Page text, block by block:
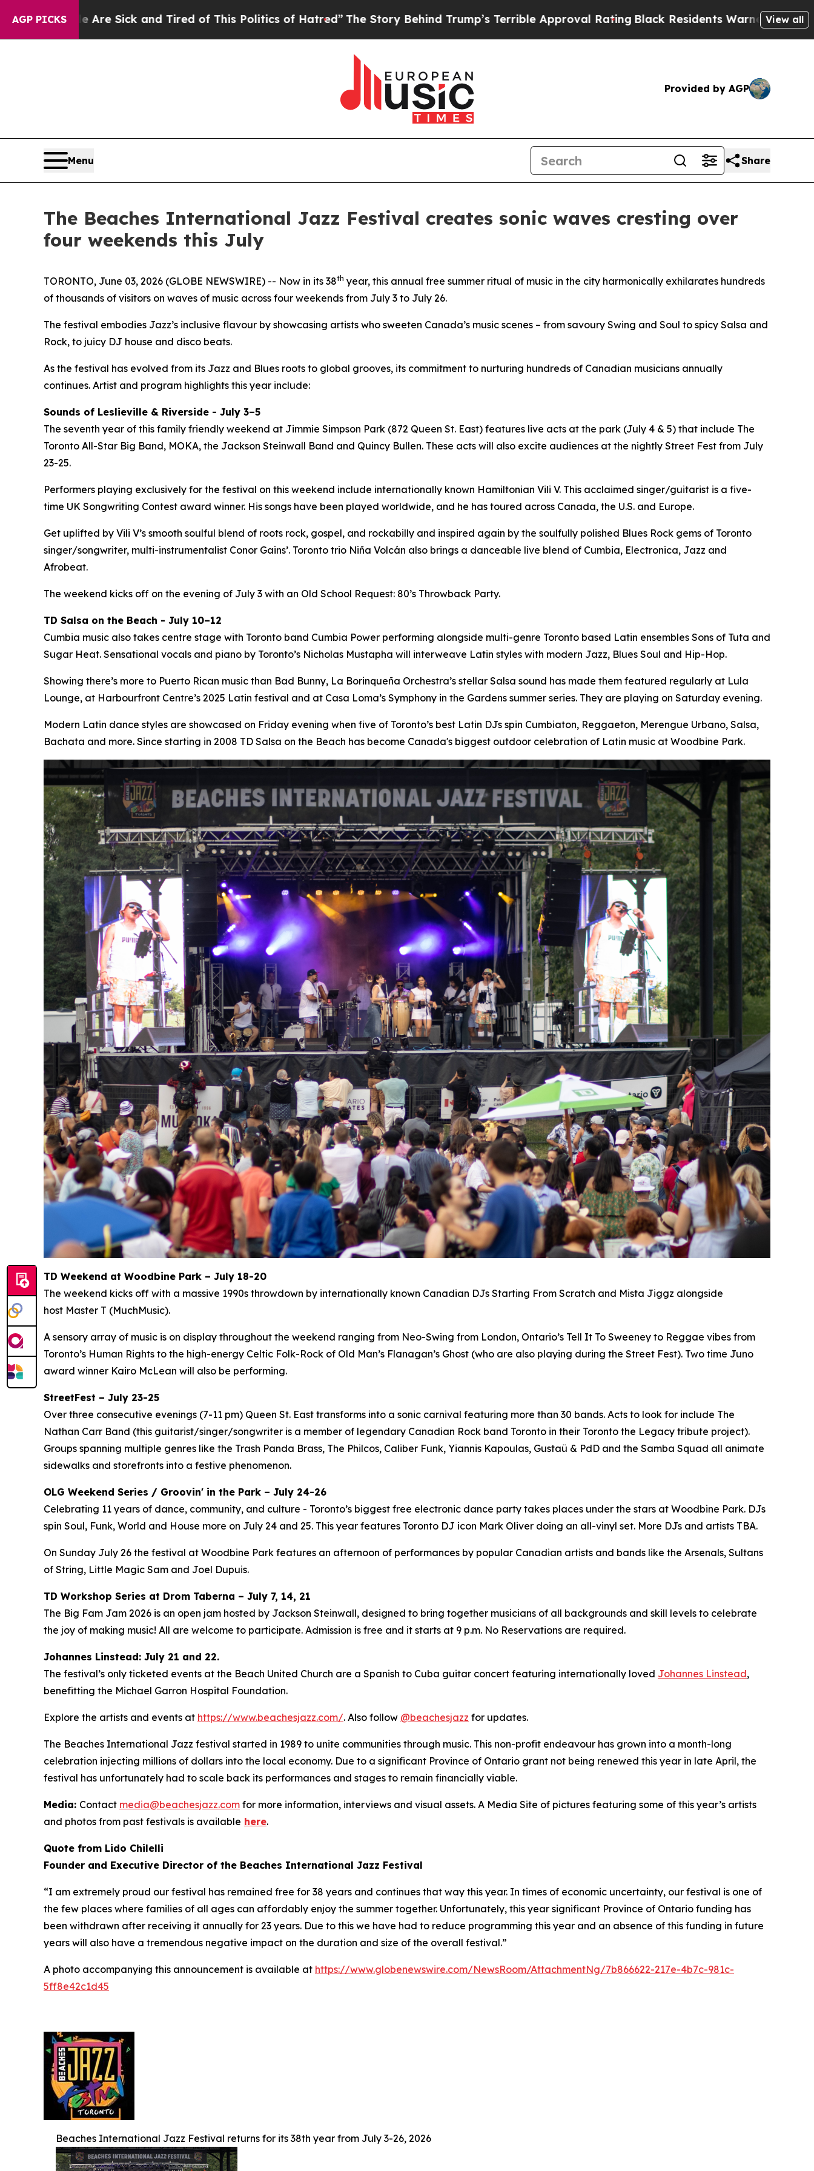
AGP PICKS
and Tired of This Politics of Hatred”The Story Behind Trump’s Terrible Approval RatingBlack Residents Warned of Abusive Cops for Years.
View all
Provided by AGP
Menu Share
The Beaches International Jazz Festival creates sonic waves cresting over
four weekends this July
TORONTO, June 03, 2026 (GLOBE NEWSWIRE) -- Now in its 38th year, this annual free summer ritual of music in the city harmonically exhilarates hundreds
of thousands of visitors on waves of music across four weekends from July 3 to July 26.
The festival embodies Jazz’s inclusive flavour by showcasing artists who sweeten Canada’s music scenes – from savoury Swing and Soul to spicy Salsa and
Rock, to juicy DJ house and disco beats.
As the festival has evolved from its Jazz and Blues roots to global grooves, its commitment to nurturing hundreds of Canadian musicians annually
continues. Artist and program highlights this year include:
Sounds of Leslieville & Riverside - July 3–5
The seventh year of this family friendly weekend at Jimmie Simpson Park (872 Queen St. East) features live acts at the park (July 4 & 5) that include The
Toronto All-Star Big Band, MOKA, the Jackson Steinwall Band and Quincy Bullen. These acts will also excite audiences at the nightly Street Fest from July
23-25.
Performers playing exclusively for the festival on this weekend include internationally known Hamiltonian Vili V. This acclaimed singer/guitarist is a five-
time UK Songwriting Contest award winner. His songs have been played worldwide, and he has toured across Canada, the U.S. and Europe.
Get uplifted by Vili V’s smooth soulful blend of roots rock, gospel, and rockabilly and inspired again by the soulfully polished Blues Rock gems of Toronto
singer/songwriter, multi-instrumentalist Conor Gains’. Toronto trio Niña Volcán also brings a danceable live blend of Cumbia, Electronica, Jazz and
Afrobeat.
The weekend kicks off on the evening of July 3 with an Old School Request: 80’s Throwback Party.
TD Salsa on the Beach - July 10–12
Cumbia music also takes centre stage with Toronto band Cumbia Power performing alongside multi-genre Toronto based Latin ensembles Sons of Tuta and
Sugar Heat. Sensational vocals and piano by Toronto’s Nicholas Mustapha will interweave Latin styles with modern Jazz, Blues Soul and Hip-Hop.
Showing there’s more to Puerto Rican music than Bad Bunny, La Borinqueña Orchestra’s stellar Salsa sound has made them featured regularly at Lula
Lounge, at Harbourfront Centre’s 2025 Latin festival and at Casa Loma’s Symphony in the Gardens summer series. They are playing on Saturday evening.
Modern Latin dance styles are showcased on Friday evening when five of Toronto’s best Latin DJs spin Cumbiaton, Reggaeton, Merengue Urbano, Salsa,
Bachata and more. Since starting in 2008 TD Salsa on the Beach has become Canada's biggest outdoor celebration of Latin music at Woodbine Park.
TD Weekend at Woodbine Park – July 18-20
The weekend kicks off with a massive 1990s throwdown by internationally known Canadian DJs Starting From Scratch and Mista Jiggz alongside
host Master T (MuchMusic).
A sensory array of music is on display throughout the weekend ranging from Neo-Swing from London, Ontario’s Tell It To Sweeney to Reggae vibes from
Toronto’s Human Rights to the high-energy Celtic Folk-Rock of Old Man’s Flanagan’s Ghost (who are also playing during the Street Fest). Two time Juno
award winner Kairo McLean will also be performing.
StreetFest – July 23-25
Over three consecutive evenings (7-11 pm) Queen St. East transforms into a sonic carnival featuring more than 30 bands. Acts to look for include The
Nathan Carr Band (this guitarist/singer/songwriter is a member of legendary Canadian Rock band Toronto in their Toronto the Legacy tribute project).
Groups spanning multiple genres like the Trash Panda Brass, The Philcos, Caliber Funk, Yiannis Kapoulas, Gustaü & PdD and the Samba Squad all animate
sidewalks and storefronts into a festive phenomenon.
OLG Weekend Series / Groovin' in the Park – July 24-26
Celebrating 11 years of dance, community, and culture - Toronto’s biggest free electronic dance party takes places under the stars at Woodbine Park. DJs
spin Soul, Funk, World and House more on July 24 and 25. This year features Toronto DJ icon Mark Oliver doing an all-vinyl set. More DJs and artists TBA.
On Sunday July 26 the festival at Woodbine Park features an afternoon of performances by popular Canadian artists and bands like the Arsenals, Sultans
of String, Little Magic Sam and Joel Dupuis.
TD Workshop Series at Drom Taberna – July 7, 14, 21
The Big Fam Jam 2026​ is an open jam hosted by Jackson Steinwall, designed to bring together musicians of all backgrounds and skill levels to celebrate
the joy of making music! All are welcome to participate. Admission is free and it starts at 9 p.m. No Reservations are required.
Johannes Linstead: July 21 and 22.
The festival’s only ticketed events at the Beach United Church are a Spanish to Cuba guitar concert featuring internationally loved Johannes Linstead,
benefitting the Michael Garron Hospital Foundation.
Explore the artists and events at https://www.beachesjazz.com/. Also follow @beachesjazz for updates.
The Beaches International Jazz festival started in 1989 to unite communities through music. This non-profit endeavour has grown into a month-long
celebration injecting millions of dollars into the local economy. Due to a significant Province of Ontario grant not being renewed this year in late April, the
festival has unfortunately had to scale back its performances and stages to remain financially viable.
Media: Contact media@beachesjazz.com for more information, interviews and visual assets. A Media Site of pictures featuring some of this year’s artists
and photos from past festivals is available here.
Quote from Lido Chilelli
Founder and Executive Director of the Beaches International Jazz Festival
“I am extremely proud our festival has remained free for 38 years and continues that way this year. In times of economic uncertainty, our festival is one of
the few places where families of all ages can affordably enjoy the summer together. Unfortunately, this year significant Province of Ontario funding has
been withdrawn after receiving it annually for 23 years. Due to this we have had to reduce programming this year and an absence of this funding in future
years will also have a tremendous negative impact on the duration and size of the overall festival.”
A photo accompanying this announcement is available at https://www.globenewswire.com/NewsRoom/AttachmentNg/7b866622-217e-4b7c-981c-
5ff8e42c1d45
Beaches International Jazz Festival returns for its 38th year from July 3-26, 2026